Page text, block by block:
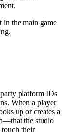
in the main game
platform IDs
When a player
up or creates a
the studio
their